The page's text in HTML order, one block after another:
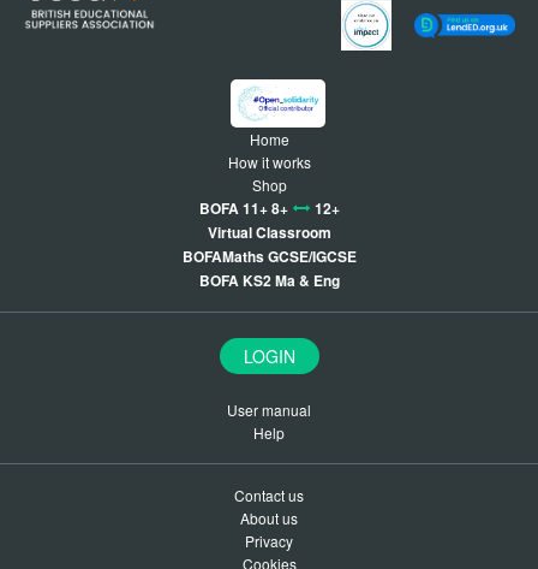
Home
How it works
Shop
BOFA 11+ 8+
12+
Virtual Classroom
BOFAMaths GCSE/IGCSE
BOFA KS2 Ma & Eng
LOGIN
User manual
Help
Contact us
About us
Privacy
Cookies